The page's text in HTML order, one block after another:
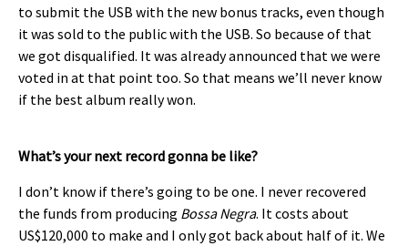
to submit the USB with the new bonus tracks, even though
it was sold to the public with the USB. So because of that
we got disqualified. It was already announced that we were
voted in at that point too. So that means we’ll never know
if the best album really won.
What’s your next record gonna be like?
I don’t know if there’s going to be one. I never recovered
the funds from producing Bossa Negra. It costs about
US$120,000 to make and I only got back about half of it. We